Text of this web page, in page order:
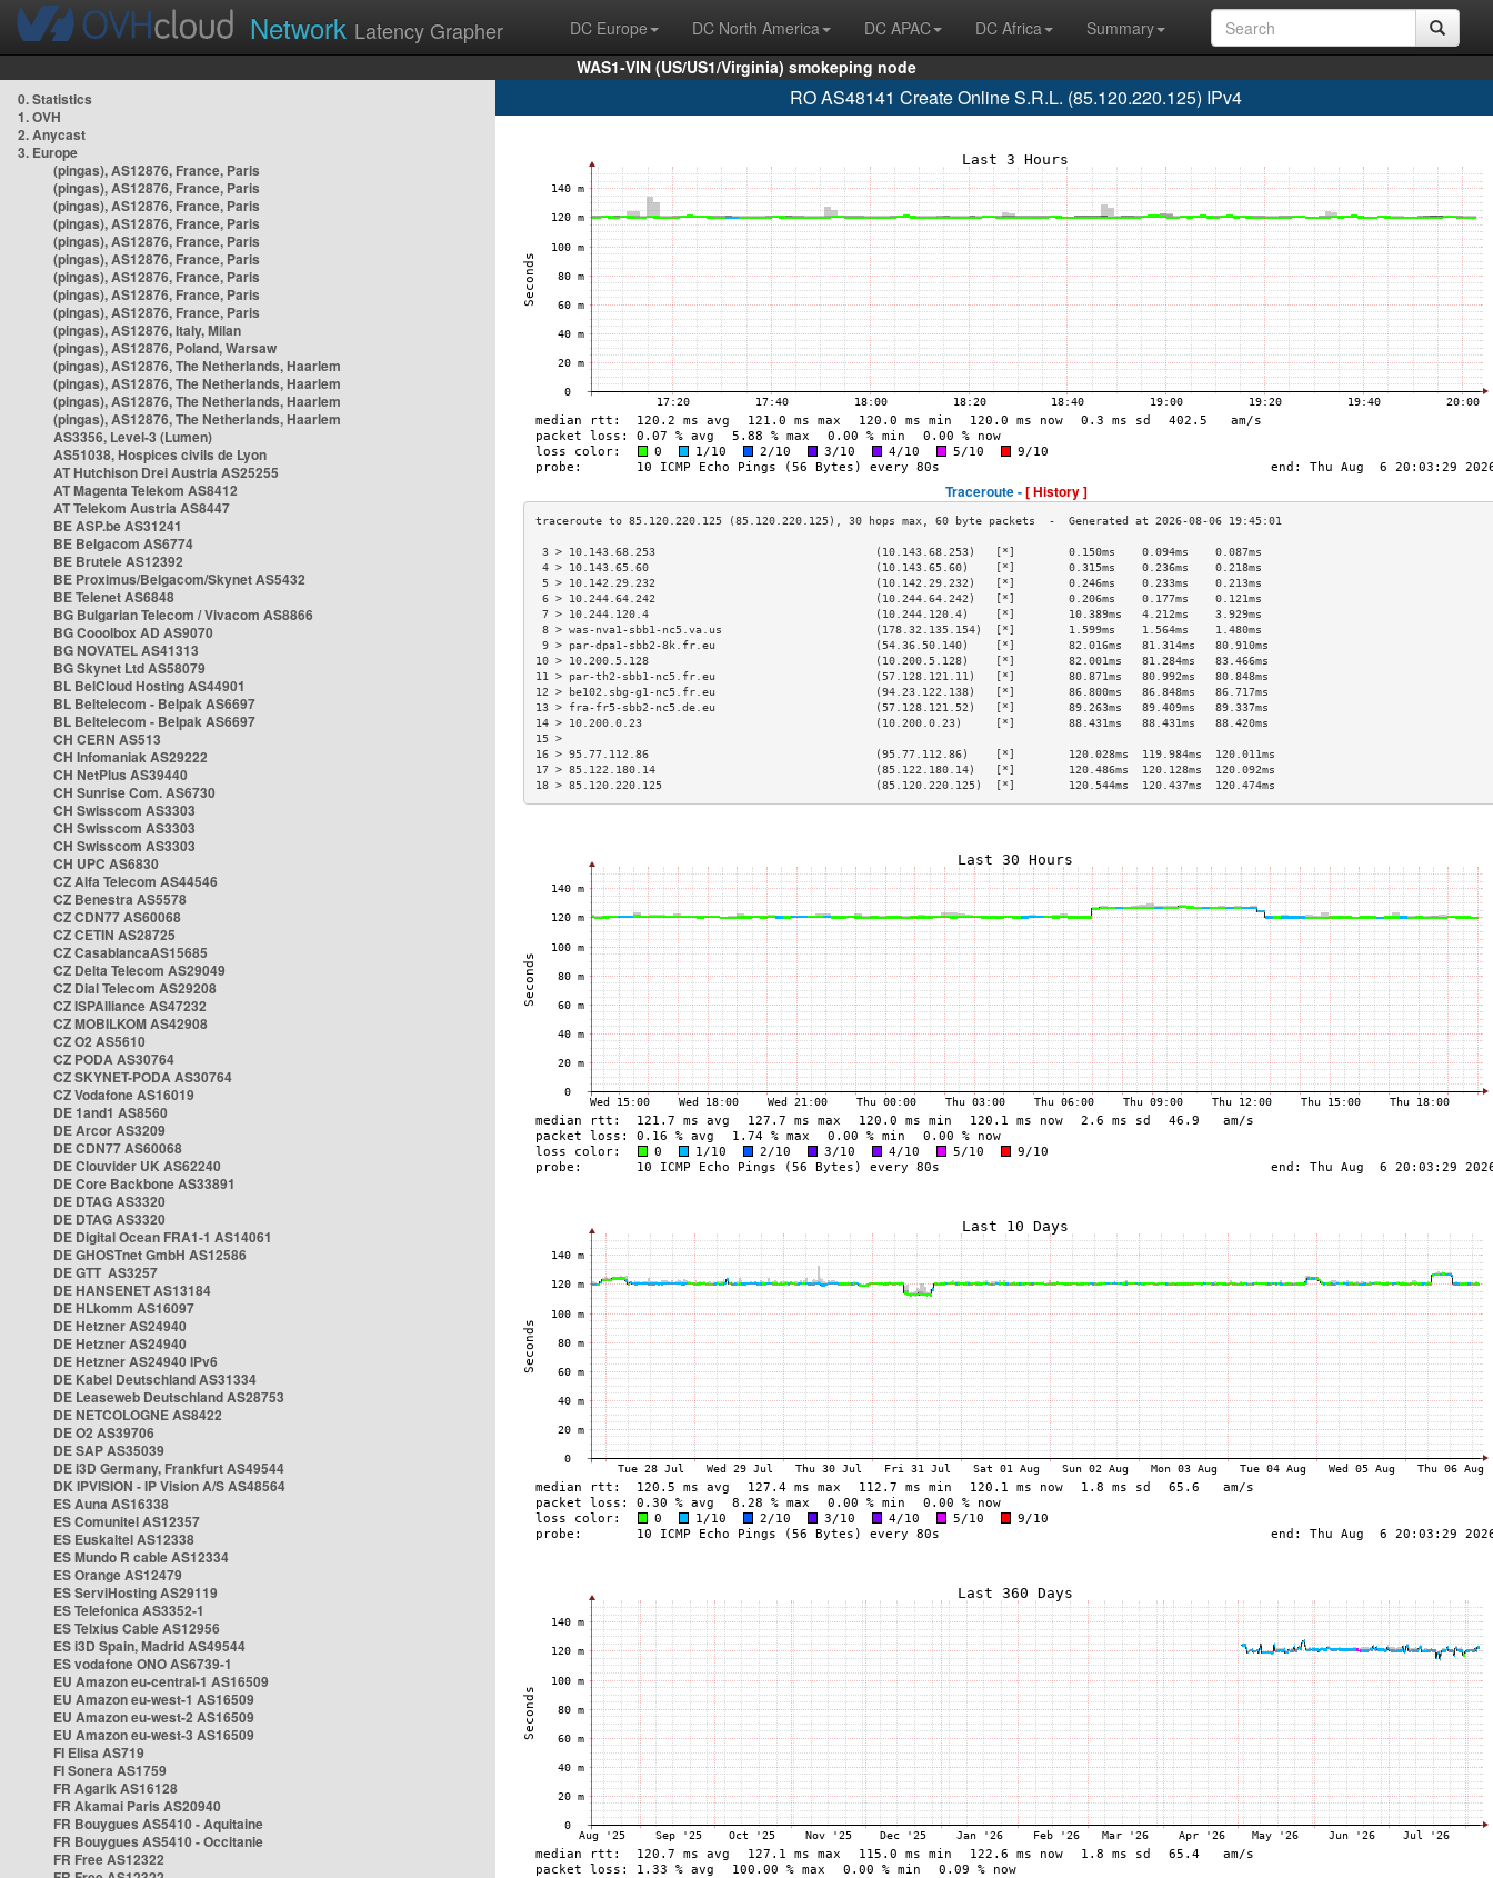
Network Latency Grapher DC Europe DC North America DC APAC DC Africa
Summary
WAS1-VIN (US/US1/Virginia) smokeping node
0. Statistics
1. OVH
2. Anycast
3. Europe
(pingas), AS12876, France, Paris
(pingas), AS12876, France, Paris
(pingas), AS12876, France, Paris
(pingas), AS12876, France, Paris
(pingas), AS12876, France, Paris
(pingas), AS12876, France, Paris
(pingas), AS12876, France, Paris
(pingas), AS12876, France, Paris
(pingas), AS12876, France, Paris
(pingas), AS12876, Italy, Milan
(pingas), AS12876, Poland, Warsaw
(pingas), AS12876, The Netherlands, Haarlem
(pingas), AS12876, The Netherlands, Haarlem
(pingas), AS12876, The Netherlands, Haarlem
(pingas), AS12876, The Netherlands, Haarlem
AS3356, Level-3 (Lumen)
AS51038, Hospices civils de Lyon
AT Hutchison Drei Austria AS25255
AT Magenta Telekom AS8412
AT Telekom Austria AS8447
BE ASP.be AS31241
BE Belgacom AS6774
BE Brutele AS12392
BE Proximus/Belgacom/Skynet AS5432
BE Telenet AS6848
BG Bulgarian Telecom / Vivacom AS8866
BG Cooolbox AD AS9070
BG NOVATEL AS41313
BG Skynet Ltd AS58079
BL BelCloud Hosting AS44901
BL Beltelecom - Belpak AS6697
BL Beltelecom - Belpak AS6697
CH CERN AS513
CH Infomaniak AS29222
CH NetPlus AS39440
CH Sunrise Com. AS6730
CH Swisscom AS3303
CH Swisscom AS3303
CH Swisscom AS3303
CH UPC AS6830
CZ Alfa Telecom AS44546
CZ Benestra AS5578
CZ CDN77 AS60068
CZ CETIN AS28725
CZ CasablancaAS15685
CZ Delta Telecom AS29049
CZ Dial Telecom AS29208
CZ ISPAlliance AS47232
CZ MOBILKOM AS42908
CZ O2 AS5610
CZ PODA AS30764
CZ SKYNET-PODA AS30764
CZ Vodafone AS16019
DE 1and1 AS8560
DE Arcor AS3209
DE CDN77 AS60068
DE Clouvider UK AS62240
DE Core Backbone AS33891
DE DTAG AS3320
DE DTAG AS3320
DE Digital Ocean FRA1-1 AS14061
DE GHOSTnet GmbH AS12586
DE GTT AS3257
DE HANSENET AS13184
DE HLkomm AS16097
DE Hetzner AS24940
DE Hetzner AS24940
DE Hetzner AS24940 IPv6
DE Kabel Deutschland AS31334
DE Leaseweb Deutschland AS28753
DE NETCOLOGNE AS8422
DE O2 AS39706
DE SAP AS35039
DE i3D Germany, Frankfurt AS49544
DK IPVISION - IP Vision A/S AS48564
ES Auna AS16338
ES Comunitel AS12357
ES Euskaltel AS12338
ES Mundo R cable AS12334
ES Orange AS12479
ES ServiHosting AS29119
ES Telefonica AS3352-1
ES Telxius Cable AS12956
ES i3D Spain, Madrid AS49544
ES vodafone ONO AS6739-1
EU Amazon eu-central-1 AS16509
EU Amazon eu-west-1 AS16509
EU Amazon eu-west-2 AS16509
EU Amazon eu-west-3 AS16509
FI Elisa AS719
FI Sonera AS1759
FR Agarik AS16128
FR Akamai Paris AS20940
FR Bouygues AS5410 - Aquitaine
FR Bouygues AS5410 - Occitanie
FR Free AS12322
RO AS48141 Create Online S.R.L. (85.120.220.125) IPv4
Traceroute -[ History ]
3 > 10.143.68.253                                 (10.143.68.253)   [*]        0.150ms    0.094ms    0.087ms
4 > 10.143.65.60                                  (10.143.65.60)    [*]        0.315ms    0.236ms    0.218ms
5 > 10.142.29.232                                 (10.142.29.232)   [*]        0.246ms    0.233ms    0.213ms
6 > 10.244.64.242                                 (10.244.64.242)   [*]        0.206ms    0.177ms    0.121ms
7 > 10.244.120.4                                  (10.244.120.4)    [*]        10.389ms   4.212ms    3.929ms
8 > was-nva1-sbb1-nc5.va.us                       (178.32.135.154)  [*]        1.599ms    1.564ms    1.480ms
9 > par-dpa1-sbb2-8k.fr.eu                        (54.36.50.140)    [*]        82.016ms   81.314ms   80.910ms
10 > 10.200.5.128                                  (10.200.5.128)    [*]        82.001ms   81.284ms   83.466ms
11 > par-th2-sbb1-nc5.fr.eu                        (57.128.121.11)   [*]        80.871ms   80.992ms   80.848ms
12 > be102.sbg-g1-nc5.fr.eu                        (94.23.122.138)   [*]        86.800ms   86.848ms   86.717ms
13 > fra-fr5-sbb2-nc5.de.eu                        (57.128.121.52)   [*]        89.263ms   89.409ms   89.337ms
14 > 10.200.0.23                                   (10.200.0.23)     [*]        88.431ms   88.431ms   88.420ms
15 >
16 > 95.77.112.86                                  (95.77.112.86)    [*]        120.028ms  119.984ms  120.011ms
17 > 85.122.180.14                                 (85.122.180.14)   [*]        120.486ms  120.128ms  120.092ms
18 > 85.120.220.125                                (85.120.220.125)  [*]        120.544ms  120.437ms  120.474ms